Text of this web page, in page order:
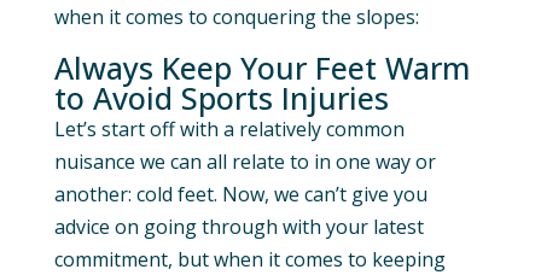
when it comes to conquering the slopes:
Always Keep Your Feet Warm
to Avoid Sports Injuries
Let’s start off with a relatively common
nuisance we can all relate to in one way or
another: cold feet. Now, we can’t give you
advice on going through with your latest
commitment, but when it comes to keeping